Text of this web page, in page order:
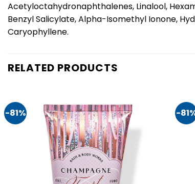
Acetyloctahydronaphthalenes, Linalool,
Benzyl Salicylate, Alpha-Isomethyl Ionone,
Caryophyllene.
RELATED PRODUCTS
-81% -